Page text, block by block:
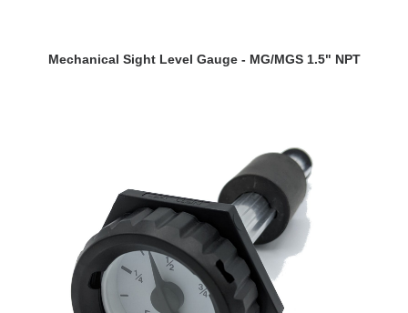
VIEW DETAILS
Mechanical Sight Level Gauge - MG/MGS 1.5" NPT